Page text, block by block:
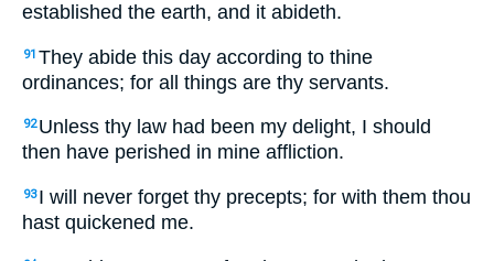
established the earth, and it abideth.
91 They abide this day according to thine
ordinances; for all things are thy servants.
92 Unless thy law had been my delight, I should
then have perished in mine affliction.
93 I will never forget thy precepts; for with them thou
hast quickened me.